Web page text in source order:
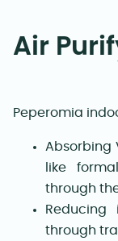
Air
Peperomia
Absorbing
like
through
Reducing
through